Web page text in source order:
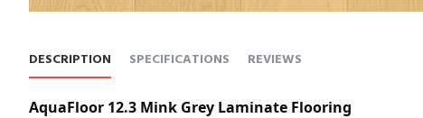
DESCRIPTION SPECIFICATIONS REVIEWS
AquaFloor 12.3 Mink Grey Laminate Flooring